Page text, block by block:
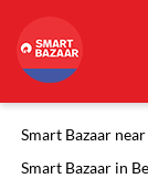
Smart Bazaar
Smart Bazaar in